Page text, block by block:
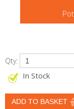
Qty:
In Stock